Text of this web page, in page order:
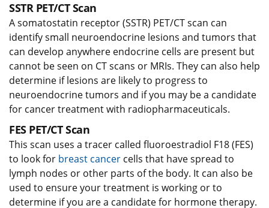
SSTR PET/CT Scan
A somatostatin receptor (SSTR) PET/CT scan can
identify small neuroendocrine lesions and tumors that
can develop anywhere endocrine cells are present but
cannot be seen on CT scans or MRIs. They can also help
determine if lesions are likely to progress to
neuroendocrine tumors and if you may be a candidate
for cancer treatment with radiopharmaceuticals.
FES PET/CT Scan
This scan uses a tracer called fluoroestradiol F18 (FES)
to look for breast cancer cells that have spread to
lymph nodes or other parts of the body. It can also be
used to ensure your treatment is working or to
determine if you are a candidate for hormone therapy.